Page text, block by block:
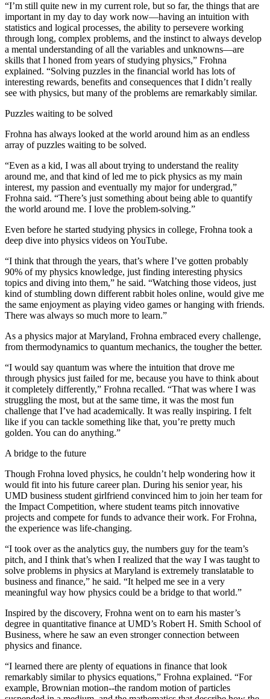
“I’m still quite new in my current role, but so far, the things that are
important in my day to day work now—having an intuition with
statistics and logical processes, the ability to persevere working
through long, complex problems, and the instinct to always develop
a mental understanding of all the variables and unknowns—are
skills that I honed from years of studying physics,” Frohna
explained. “Solving puzzles in the financial world has lots of
interesting rewards, benefits and consequences that I didn’t really
see with physics, but many of the problems are remarkably similar.
Puzzles waiting to be solved
Frohna has always looked at the world around him as an endless
array of puzzles waiting to be solved.
“Even as a kid, I was all about trying to understand the reality
around me, and that kind of led me to pick physics as my main
interest, my passion and eventually my major for undergrad,”
Frohna said. “There’s just something about being able to quantify
the world around me. I love the problem-solving.”
Even before he started studying physics in college, Frohna took a
deep dive into physics videos on YouTube.
“I think that through the years, that’s where I’ve gotten probably
90% of my physics knowledge, just finding interesting physics
topics and diving into them,” he said. “Watching those videos, just
kind of stumbling down different rabbit holes online, would give me
the same enjoyment as playing video games or hanging with friends.
There was always so much more to learn.”
As a physics major at Maryland, Frohna embraced every challenge,
from thermodynamics to quantum mechanics, the tougher the better.
“I would say quantum was where the intuition that drove me
through physics just failed for me, because you have to think about
it completely differently,” Frohna recalled. “That was where I was
struggling the most, but at the same time, it was the most fun
challenge that I’ve had academically. It was really inspiring. I felt
like if you can tackle something like that, you’re pretty much
golden. You can do anything.”
A bridge to the future
Though Frohna loved physics, he couldn’t help wondering how it
would fit into his future career plan. During his senior year, his
UMD business student girlfriend convinced him to join her team for
the Impact Competition, where student teams pitch innovative
projects and compete for funds to advance their work. For Frohna,
the experience was life-changing.
“I took over as the analytics guy, the numbers guy for the team’s
pitch, and I think that’s when I realized that the way I was taught to
solve problems in physics at Maryland is extremely translatable to
business and finance,” he said. “It helped me see in a very
meaningful way how physics could be a bridge to that world.”
Inspired by the discovery, Frohna went on to earn his master’s
degree in quantitative finance at UMD’s Robert H. Smith School of
Business, where he saw an even stronger connection between
physics and finance.
“I learned there are plenty of equations in finance that look
remarkably similar to physics equations,” Frohna explained. “For
example, Brownian motion--the random motion of particles